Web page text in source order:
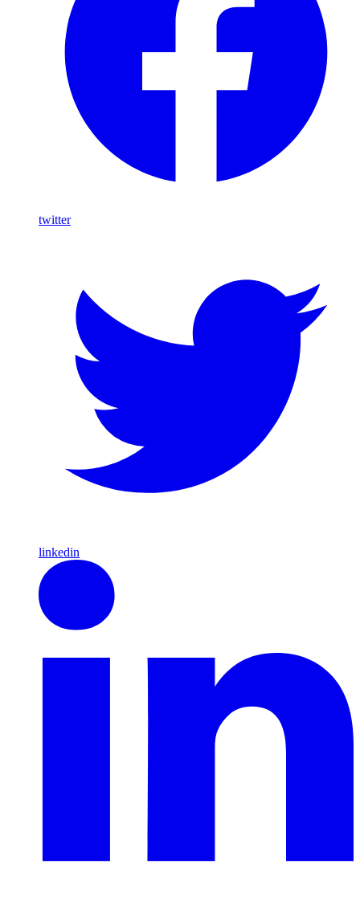
twitter
linkedin